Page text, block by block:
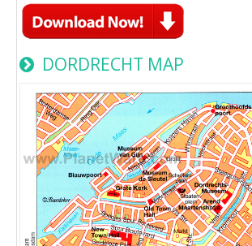
DORDRECHT MAP